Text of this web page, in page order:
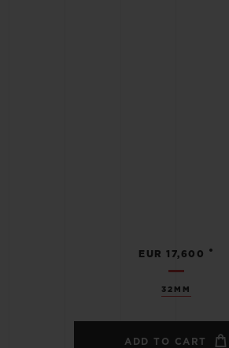
32MM
EUR 17,600 •
ADD TO CART